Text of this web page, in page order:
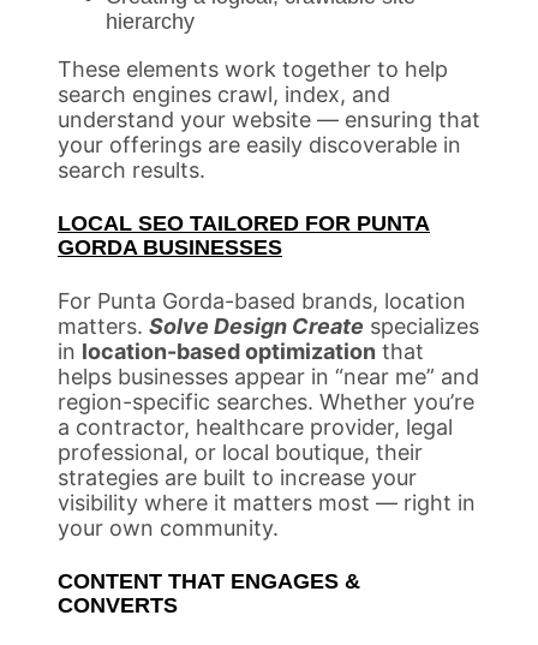
hierarchy
These elements work together to help
search engines crawl, index, and
understand your website — ensuring that
your offerings are easily discoverable in
search results.
LOCAL SEO TAILORED FOR PUNTA
GORDA BUSINESSES
For Punta Gorda-based brands, location
matters. Solve Design Create specializes
in location-based optimization that
helps businesses appear in “near me” and
region-specific searches. Whether you’re
a contractor, healthcare provider, legal
professional, or local boutique, their
strategies are built to increase your
visibility where it matters most — right in
your own community.
CONTENT THAT ENGAGES &
CONVERTS